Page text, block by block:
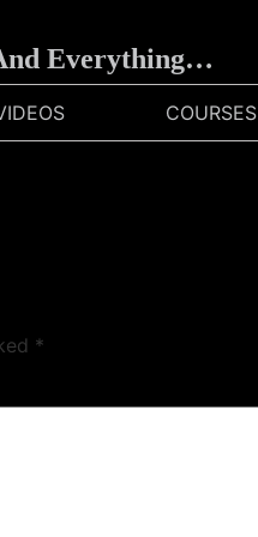
Everything…
COURSES
*